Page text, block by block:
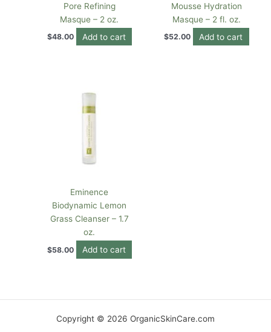
Pore Refining
Masque – 2 oz.
$48.00 Add to cart
Mousse Hydration
Masque – 2 fl. oz.
$52.00 Add to cart
Eminence
Biodynamic Lemon
Grass Cleanser – 1.7
oz.
$58.00 Add to cart
Copyright © 2026 OrganicSkinCare.com